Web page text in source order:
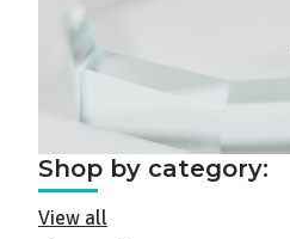
Shop by category:
View all